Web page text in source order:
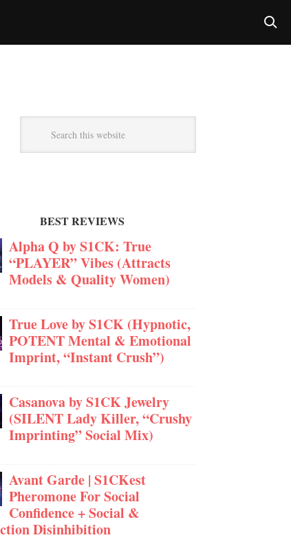
BEST REVIEWS
Alpha Q by S1CK: True
“PLAYER” Vibes (Attracts
Models & Quality Women)
True Love by S1CK (Hypnotic,
POTENT Mental & Emotional
Imprint, “Instant Crush”)
Casanova by S1CK Jewelry
(SILENT Lady Killer, “Crushy
Imprinting” Social Mix)
Avant Garde | S1CKest
Pheromone For Social
Confidence + Social &
Disinhibition